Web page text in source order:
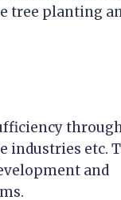
tree planting
industries etc.
and